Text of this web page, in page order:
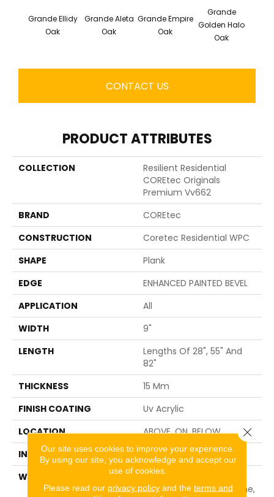
Grande Ellidy
Oak
Grande Aleta
Oak
Grande Empire
Oak
Grande
Golden Halo
Oak
CONTACT US
PRODUCT ATTRIBUTES
COLLECTION
Resilient Residential
COREtec Originals
Premium Vv662
BRAND
COREtec
CONSTRUCTION
Coretec Residential WPC
SHAPE
Plank
EDGE
ENHANCED PAINTED BEVEL
APPLICATION
All
WIDTH
9"
LENGTH
Lengths Of 28", 55" And
82"
THICKNESS
15 Mm
FINISH COATING
Uv Acrylic
LOCATION
ABOVE, ON, BELOW
INSTALLATION METHOD
Glue/Floating
WARRANTY
USF 10 Year Medium
Commercial, USF Lifetime,
Our site uses cookies to improve your experience.
By using our site, you acknowledge and accept our
use of cookies.
Please read our privacy policyand the terms and
Close